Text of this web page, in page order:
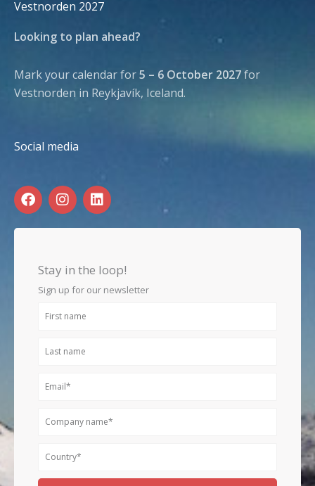
Vestnorden 2027
Looking to plan ahead?
Mark your calendar for5 – 6 October 2027for
Vestnorden in Reykjavík, Iceland.
Social media
F
a
c
e
I
n
s
t
g
r
a
L
i
n
k
d
i
n
Stay in the loop!
Sign up for our newsletter
First
Last
Email
Company
Country